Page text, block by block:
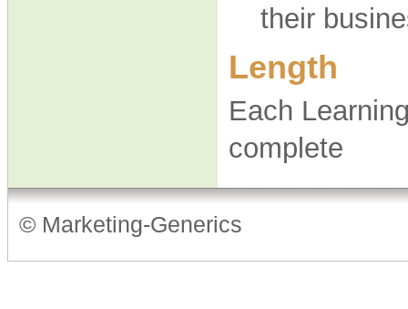
their
Length
Each
complete
© Marketing-Generics